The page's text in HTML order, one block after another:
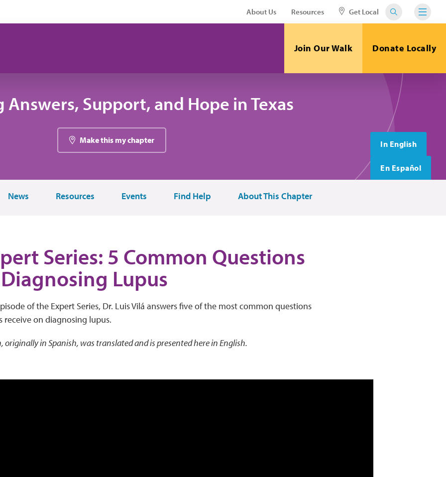
About Us Resources Get Local
Join Our Walk Donate Locally
Support, and Hope in Texas
Make this my chapter In English
En Español
News Resources Events Find Help About This Chapter
Series: 5 Common Questions
Lupus
of the Expert Series, Dr. Luis Vilá answers five of the most common questions
receive on diagnosing lupus.
originally in Spanish, was translated and is presented here in English.